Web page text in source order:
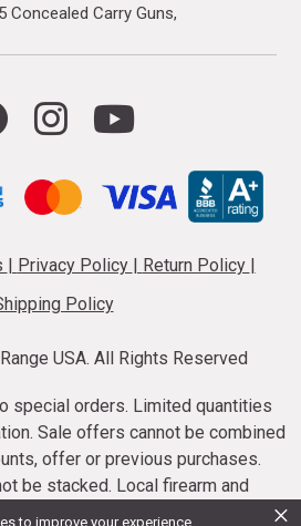
to improve your experience. ×
Concealed Carry Guns
| Privacy Policy | Return Policy |
Policy
USA. All Rights Reserved
special orders. Limited quantities
Sale offers cannot be combined
offer or previous purchases.
be stacked. Local firearm and
apply. Sale offer end dates vary.